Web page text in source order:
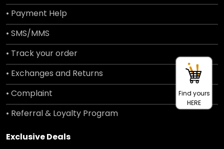
• Payment Help
• SMS/MMS
• Track your order
• Exchanges and Returns
• Complaint
• Referral & Loyalty Program
Exclusive Deals
Find yours
HERE